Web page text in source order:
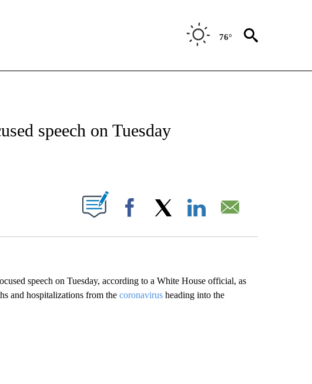
76°
TO RECEIVE NOTIFICATIONS ABOUT NEW PAGES ON "CNN - US POLITICS".
speech on Tuesday
ABOUT NEW PAGES ON "".
Facebook
speech on Tuesday, according to a White House official, as
and hospitalizations from the coronavirusheading into the